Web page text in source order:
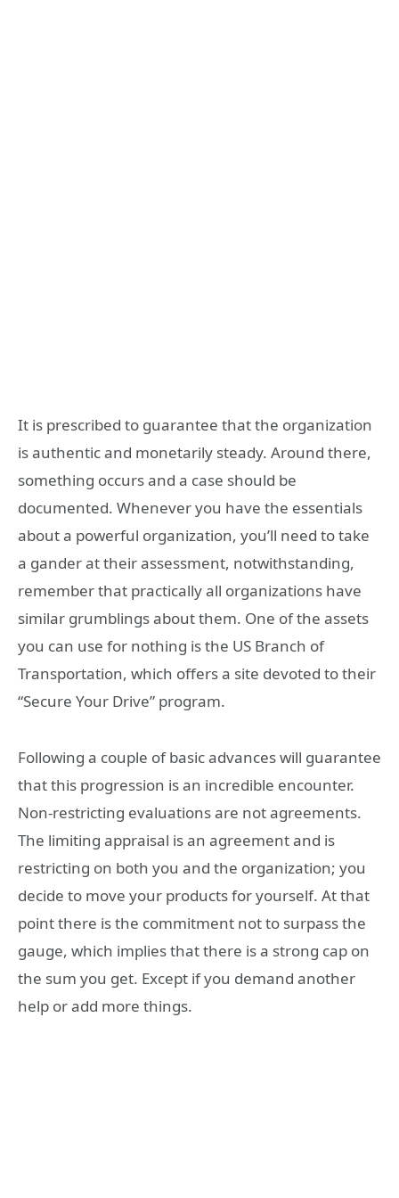
It is prescribed to guarantee that the organization
is authentic and monetarily steady. Around there,
something occurs and a case should be
documented. Whenever you have the essentials
about a powerful organization, you’ll need to take
a gander at their assessment, notwithstanding,
remember that practically all organizations have
similar grumblings about them. One of the assets
you can use for nothing is the US Branch of
Transportation, which offers a site devoted to their
“Secure Your Drive” program.
Following a couple of basic advances will guarantee
that this progression is an incredible encounter.
Non-restricting evaluations are not agreements.
The limiting appraisal is an agreement and is
restricting on both you and the organization; you
decide to move your products for yourself. At that
point there is the commitment not to surpass the
gauge, which implies that there is a strong cap on
the sum you get. Except if you demand another
help or add more things.